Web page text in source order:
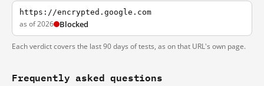
https://encrypted.google.com
as of 2026 Blocked
Each verdict covers the last 90 days of tests, as on that URL's own page.
Frequently asked questions